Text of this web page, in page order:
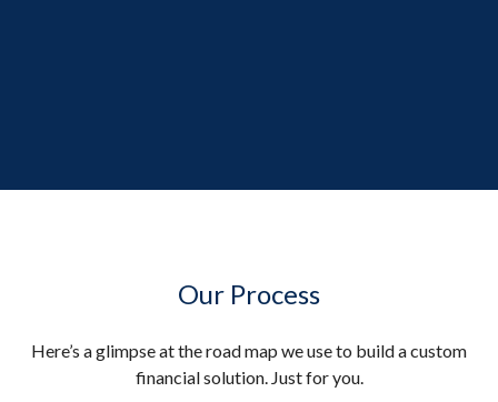
Our Process
Here’s a glimpse at the road map we use to build a custom
financial solution. Just for you.